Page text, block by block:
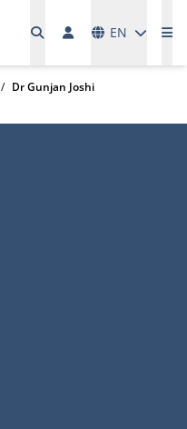
EN
Dr Gunjan Joshi